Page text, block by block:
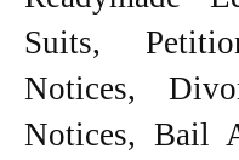
Suits,
Notices,
Notices, Bail